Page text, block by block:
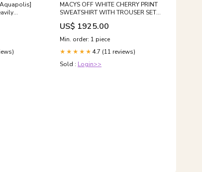
MACYS OFF WHITE CHERRY PRINT
SWEATSHIRT WITH TROUSER SET
Size:12-18 months
US$ 1925.00
Min. order: 1 piece
★★★★★ 4.7 (11 reviews)
Sold : Login>>